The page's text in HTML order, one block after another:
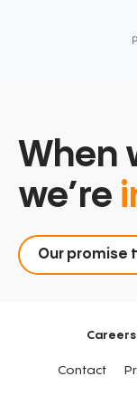
When
we’re
Our promise
Careers
Contact